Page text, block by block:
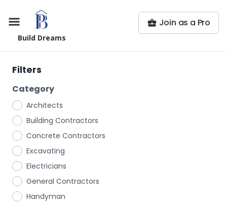
Build Dreams
Join as a Pro
Filters
Category
Architects
Building Contractors
Concrete Contractors
Excavating
Electricians
General Contractors
Handyman